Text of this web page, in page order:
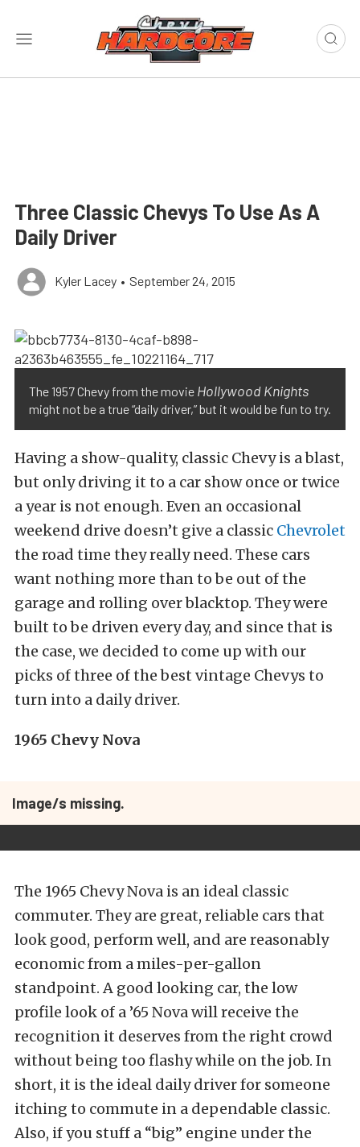
Three Classic Chevys To Use As A
Daily Driver
Kyler Lacey • September 24, 2015
The 1957 Chevy from the movie Hollywood Knights
might not be a true “daily driver,” but it would be fun to try.
Having a show-quality, classic Chevy is a blast,
but only driving it to a car show once or twice
a year is not enough. Even an occasional
weekend drive doesn’t give a classic Chevrolet
the road time they really need. These cars
want nothing more than to be out of the
garage and rolling over blacktop. They were
built to be driven every day, and since that is
the case, we decided to come up with our
picks of three of the best vintage Chevys to
turn into a daily driver.
1965 Chevy Nova
Image/s missing.
The 1965 Chevy Nova is an ideal classic
commuter. They are great, reliable cars that
look good, perform well, and are reasonably
economic from a miles-per-gallon
standpoint. A good looking car, the low
profile look of a ’65 Nova will receive the
recognition it deserves from the right crowd
without being too flashy while on the job. In
short, it is the ideal daily driver for someone
itching to commute in a dependable classic.
Also, if you stuff a “big” engine under the